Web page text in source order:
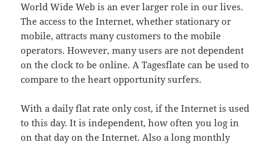
World Wide Web is an ever larger role in our lives.
The access to the Internet, whether stationary or
mobile, attracts many customers to the mobile
operators. However, many users are not dependent
on the clock to be online. A Tagesflate can be used to
compare to the heart opportunity surfers.
With a daily flat rate only cost, if the Internet is used
to this day. It is independent, how often you log in
on that day on the Internet. Also a long monthly